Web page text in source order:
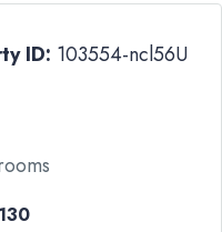
ID: 103554-ncl56U